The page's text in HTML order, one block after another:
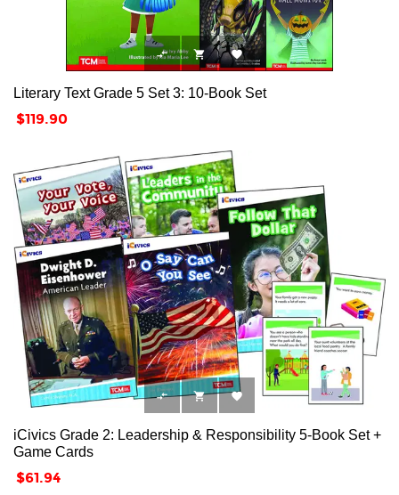
  
Literary Text Grade 5 Set 3: 10-Book Set
Price
$119.90
  
iCivics Grade 2: Leadership & Responsibility 5-Book Set +
Game Cards
Price
$61.94